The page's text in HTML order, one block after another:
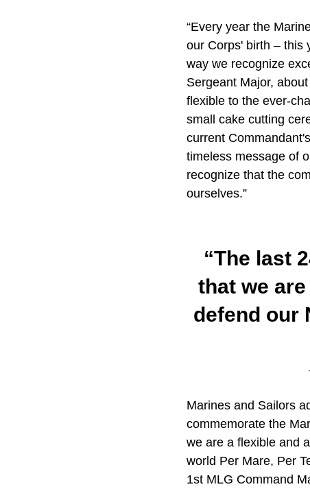
“Every year the
our Corps' birth – this
way we recognize
Sergeant Major,
flexible to the ever-
small cake cutting
current
timeless message of
recognize that the
ourselves.”
“The last
that we
defend our
Marines and Sailors
commemorate the
we are a flexible and
world Per Mare, Per
1st MLG Command